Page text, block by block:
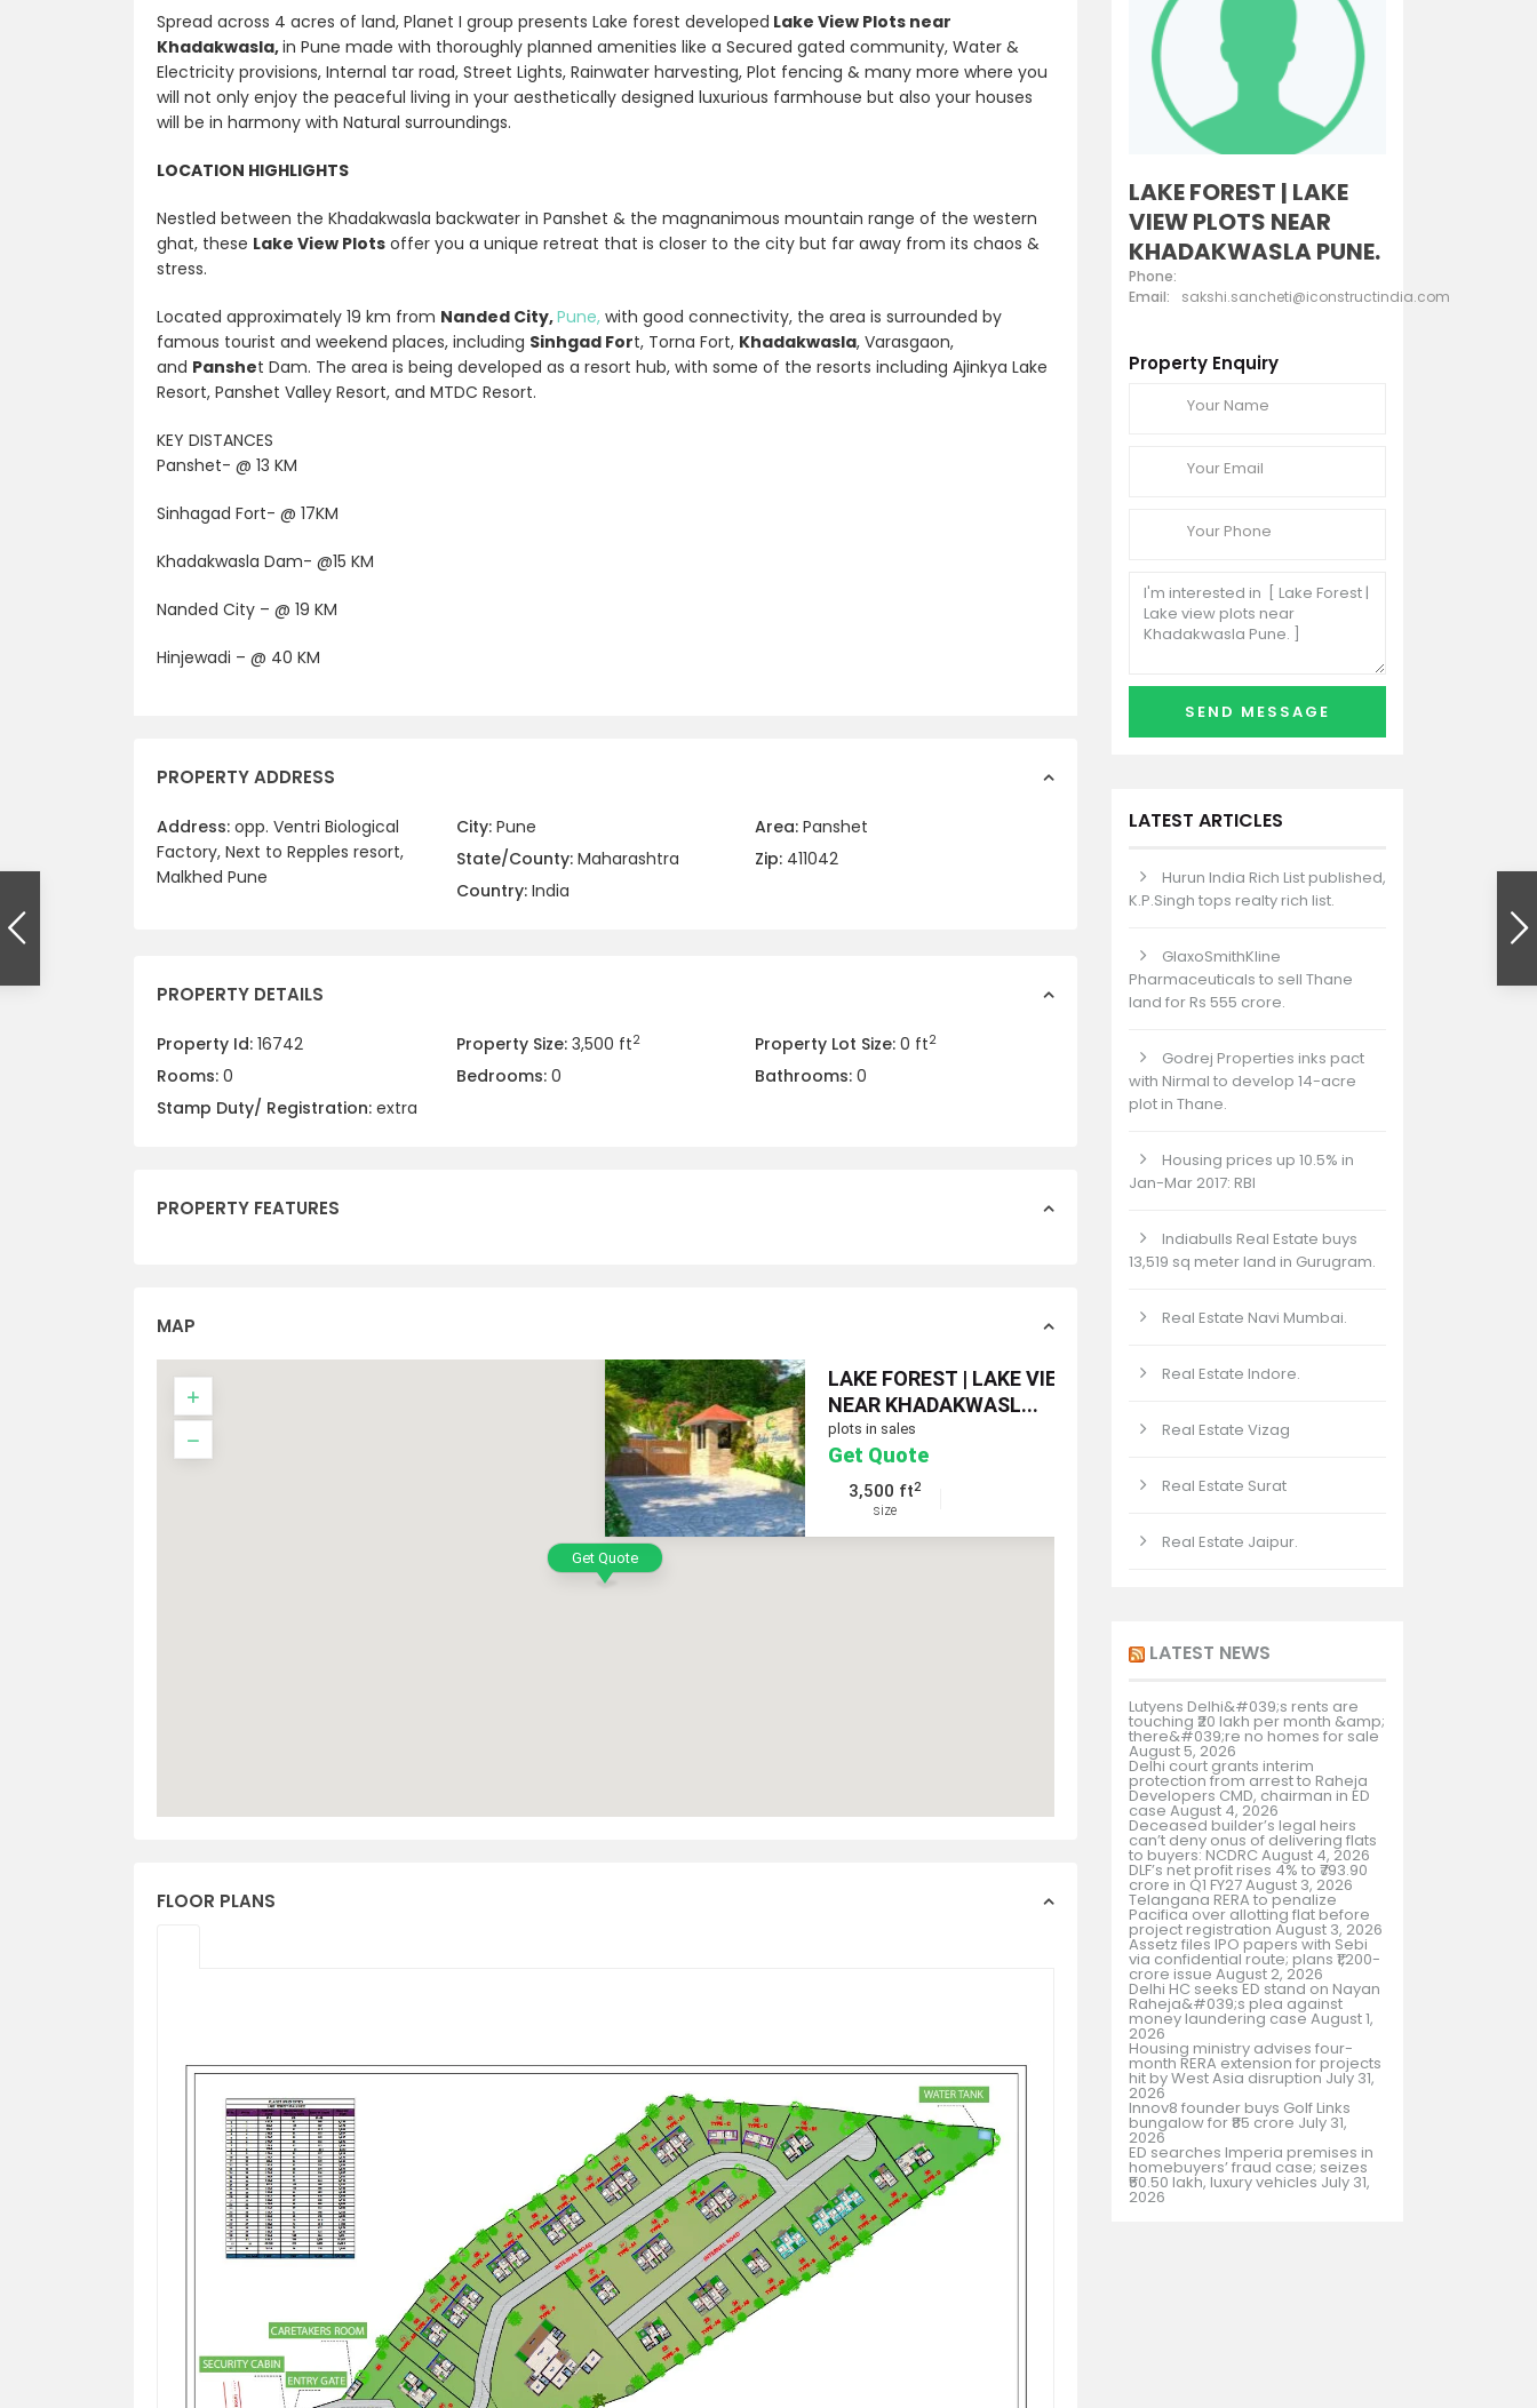
Spread across 4 acres of land, Planet I group presents Lake forest developed Lake View Plots near
Khadakwasla,in Pune made with thoroughly planned amenities like a Secured gated community, Water &
Electricity provisions, Internal tar road, Street Lights, Rainwater harvesting, Plot fencing & many more where you
will not only enjoy the peaceful living in your aesthetically designed luxurious farmhouse but also your houses
will be in harmony with Natural surroundings.
LOCATION HIGHLIGHTS
Nestled between the Khadakwasla backwater in Panshet & the magnanimous mountain range of the western
ghat, these Lake View Plots offer you a unique retreat that is closer to the city but far away from its chaos &
stress.
Located approximately 19 km from Nanded City,Pune, with good connectivity, the area is surrounded by
famous tourist and weekend places, including Sinhgad Fort, Torna Fort, Khadakwasla, Varasgaon,
and Panshet Dam. The area is being developed as a resort hub, with some of the resorts including Ajinkya Lake
Resort, Panshet Valley Resort, and MTDC Resort.
KEY DISTANCES
Panshet- @ 13 KM
Sinhagad Fort- @ 17KM
Khadakwasla Dam- @15 KM
Nanded City – @ 19 KM
Hinjewadi – @ 40 KM
PROPERTY ADDRESS
Address: opp. Ventri Biological
Factory, Next to Repples resort,
Malkhed Pune
City: Pune Area: Panshet
State/County: Maharashtra Zip: 411042
Country:India
PROPERTY DETAILS
Property Id: 16742 Property Size:3,500 ft2 Property Lot Size: 0 ft2
Rooms: 0 Bedrooms:0 Bathrooms: 0
Stamp Duty/ Registration: extra
PROPERTY FEATURES
MAP
Get Quote
LAKE FOREST | LAKE VIEW PLOTS
NEAR KHADAKWASL...
plots in sales
Get Quote
3,500 ft2
size
FLOOR PLANS
LAKE FOREST | LAKE
VIEW PLOTS NEAR
KHADAKWASLA PUNE.
Phone:
Email:
sakshi.sancheti@iconstructindia.com
Property Enquiry
LATEST ARTICLES
Hurun India Rich List published,
K.P.Singh tops realty rich list.
GlaxoSmithKline
Pharmaceuticals to sell Thane
land for Rs 555 crore.
Godrej Properties inks pact
with Nirmal to develop 14-acre
plot in Thane.
Housing prices up 10.5% in
Jan-Mar 2017: RBI
Indiabulls Real Estate buys
13,519 sq meter land in Gurugram.
Real Estate Navi Mumbai.
Real Estate Indore.
Real Estate Vizag
Real Estate Surat
Real Estate Jaipur.
LATEST NEWS
Lutyens Delhi&#039;s rents are
touching ₹20 lakh per month &amp;
there&#039;re no homes for sale
August 5, 2026
Delhi court grants interim
protection from arrest to Raheja
Developers CMD, chairman in ED
case August 4, 2026
Deceased builder’s legal heirs
can’t deny onus of delivering flats
to buyers: NCDRCAugust 4, 2026
DLF’s net profit rises 4% to ₹793.90
crore in Q1 FY27August 3, 2026
Telangana RERA to penalize
Pacifica over allotting flat before
project registration August 3, 2026
Assetz files IPO papers with Sebi
via confidential route; plans ₹1,200-
crore issue August 2, 2026
Delhi HC seeks ED stand on Nayan
Raheja&#039;s plea against
money laundering case August 1,
2026
Housing ministry advises four-
month RERA extension for projects
hit by West Asia disruption July 31,
2026
Innov8 founder buys Golf Links
bungalow for ₹85 crore July 31,
2026
ED searches Imperia premises in
homebuyers’ fraud case; seizes
₹50.50 lakh, luxury vehicles July 31,
2026